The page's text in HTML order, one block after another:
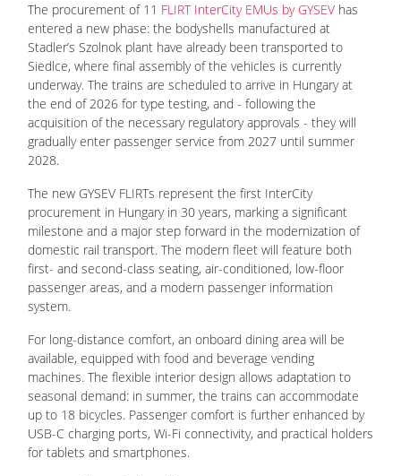
The procurement of 11 FLIRT InterCity EMUs by GYSEV has
entered a new phase: the bodyshells manufactured at
Stadler’s Szolnok plant have already been transported to
Siedlce, where final assembly of the vehicles is currently
underway. The trains are scheduled to arrive in Hungary at
the end of 2026 for type testing, and - following the
acquisition of the necessary regulatory approvals - they will
gradually enter passenger service from 2027 until summer
2028.
The new GYSEV FLIRTs represent the first InterCity
procurement in Hungary in 30 years, marking a significant
milestone and a major step forward in the modernization of
domestic rail transport. The modern fleet will feature both
first- and second-class seating, air-conditioned, low-floor
passenger areas, and a modern passenger information
system.
For long-distance comfort, an onboard dining area will be
available, equipped with food and beverage vending
machines. The flexible interior design allows adaptation to
seasonal demand: in summer, the trains can accommodate
up to 18 bicycles. Passenger comfort is further enhanced by
USB-C charging ports, Wi-Fi connectivity, and practical holders
for tablets and smartphones.